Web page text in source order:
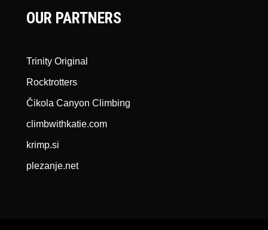
OUR PARTNERS
Trinity Original
Rocktrotters
Čikola Canyon Climbing
climbwithkatie.com
krimp.si
plezanje.net